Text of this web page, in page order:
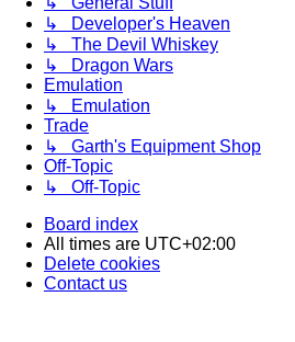
↳ Developer's Heaven
↳ The Devil Whiskey
↳ Dragon Wars
Emulation
↳ Emulation
Trade
↳ Garth's Equipment Shop
Off-Topic
↳ Off-Topic
Board index
All times are UTC+02:00
Delete cookies
Contact us